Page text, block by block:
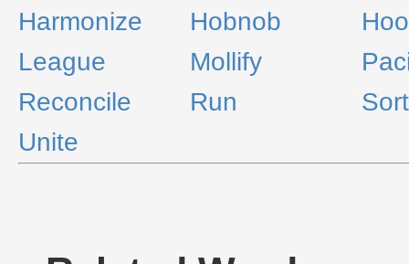
Harmonize
Hobnob
League
Mollify
Reconcile
Run
Sort
Unite